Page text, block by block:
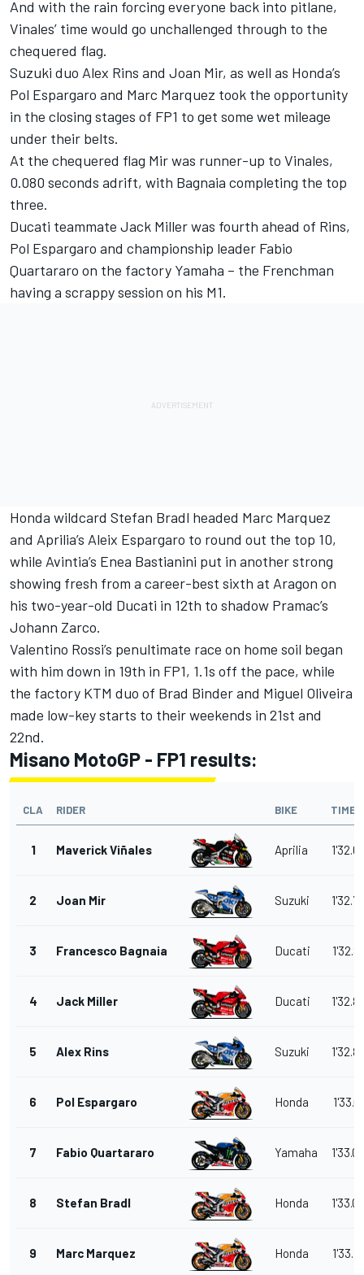
And with the rain forcing everyone back into pitlane,
Vinales’ time would go unchallenged through to the
chequered flag.
Suzuki duo Alex Rins and Joan Mir, as well as Honda’s
Pol Espargaro and Marc Marquez took the opportunity
in the closing stages of FP1 to get some wet mileage
under their belts.
At the chequered flag Mir was runner-up to Vinales,
0.080 seconds adrift, with Bagnaia completing the top
three.
Ducati teammate Jack Miller was fourth ahead of Rins,
Pol Espargaro and championship leader Fabio
Quartararo on the factory Yamaha – the Frenchman
having a scrappy session on his M1.
Honda wildcard Stefan Bradl headed Marc Marquez
and Aprilia’s Aleix Espargaro to round out the top 10,
while Avintia’s Enea Bastianini put in another strong
showing fresh from a career-best sixth at Aragon on
his two-year-old Ducati in 12th to shadow Pramac’s
Johann Zarco.
Valentino Rossi’s penultimate race on home soil began
with him down in 19th in FP1, 1.1s off the pace, while
the factory KTM duo of Brad Binder and Miguel Oliveira
made low-key starts to their weekends in 21st and
22nd.
Misano MotoGP - FP1 results:
CLA RIDER BIKE TIME
1 Maverick Viñales Aprilia
2 Joan Mir Suzuki
3 Francesco Bagnaia Ducati
4 Jack Miller Ducati
5 Alex Rins Suzuki
6 Pol Espargaro Honda
7 Fabio Quartararo Yamaha
8 Stefan Bradl Honda
9 Marc Marquez Honda